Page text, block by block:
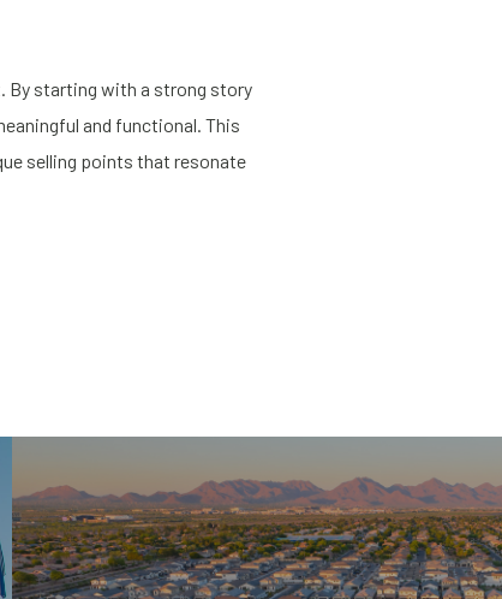
By starting with a strong story
and functional. This
selling points that resonate